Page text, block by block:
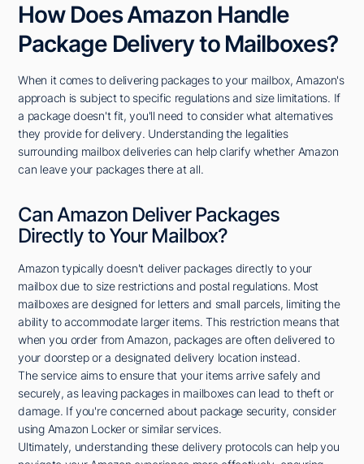
How Does Amazon Handle
Package Delivery to Mailboxes?
When it comes to delivering packages to your mailbox, Amazon's
approach is subject to specific regulations and size limitations. If
a package doesn't fit, you'll need to consider what alternatives
they provide for delivery. Understanding the legalities
surrounding mailbox deliveries can help clarify whether Amazon
can leave your packages there at all.
Can Amazon Deliver Packages
Directly to Your Mailbox?
Amazon typically doesn't deliver packages directly to your
mailbox due to size restrictions and postal regulations. Most
mailboxes are designed for letters and small parcels, limiting the
ability to accommodate larger items. This restriction means that
when you order from Amazon, packages are often delivered to
your doorstep or a designated delivery location instead.
The service aims to ensure that your items arrive safely and
securely, as leaving packages in mailboxes can lead to theft or
damage. If you're concerned about package security, consider
using Amazon Locker or similar services.
Ultimately, understanding these delivery protocols can help you